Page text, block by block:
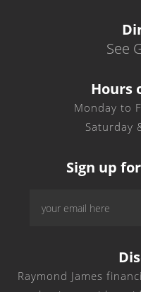
See
Hours
Monday to
Saturday
Sign up
Raymond James